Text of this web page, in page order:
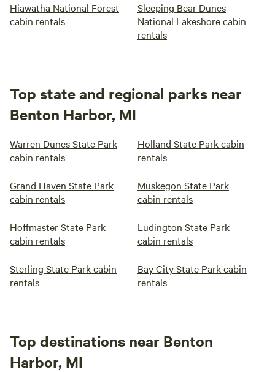
Hiawatha National Forest
cabin rentals
Sleeping Bear Dunes
National Lakeshore cabin
rentals
Top state and regional parks near
Benton Harbor, MI
Warren Dunes State Park
cabin rentals
Holland State Park cabin
rentals
Grand Haven State Park
cabin rentals
Muskegon State Park
cabin rentals
Hoffmaster State Park
cabin rentals
Ludington State Park
cabin rentals
Sterling State Park cabin
rentals
Bay City State Park cabin
rentals
Top destinations near Benton
Harbor, MI